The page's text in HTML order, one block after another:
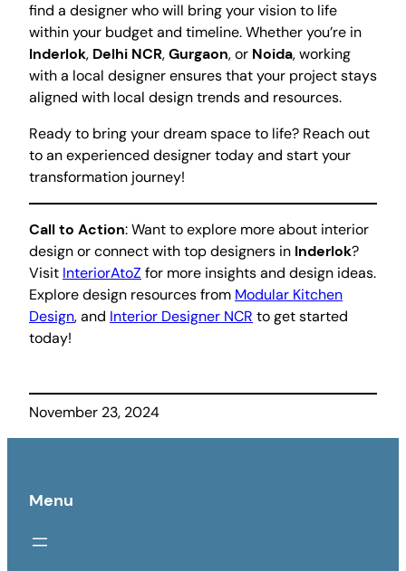
find a designer who will bring your vision to life
within your budget and timeline. Whether you’re in
Inderlok, Delhi NCR,Gurgaon, or Noida, working
with a local designer ensures that your project stays
aligned with local design trends and resources.
Ready to bring your dream space to life? Reach out
to an experienced designer today and start your
transformation journey!
Call to Action: Want to explore more about interior
design or connect with top designers in Inderlok?
Visit InteriorAtoZ for more insights and design ideas.
Explore design resources from Modular Kitchen
Design, and Interior Designer NCR to get started
today!
November 23, 2024
Menu